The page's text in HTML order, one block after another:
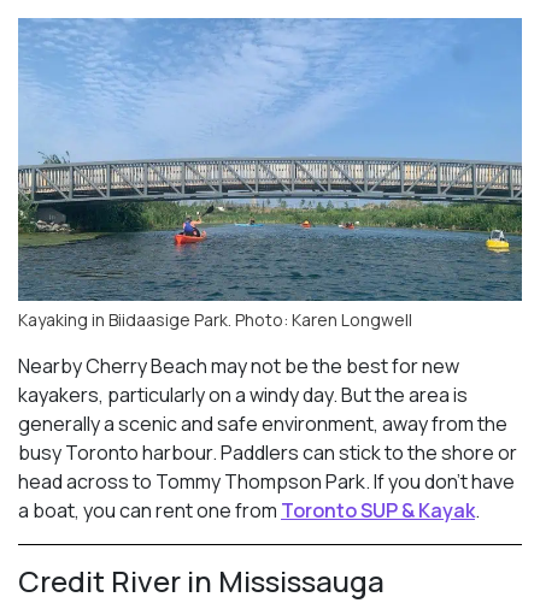
Kayaking in Biidaasige Park. Photo: Karen Longwell
Nearby Cherry Beach may not be the best for new
kayakers, particularly on a windy day. But the area is
generally a scenic and safe environment, away from the
busy Toronto harbour. Paddlers can stick to the shore or
head across to Tommy Thompson Park. If you don’t have
a boat, you can rent one from Toronto SUP & Kayak.
Credit River in Mississauga